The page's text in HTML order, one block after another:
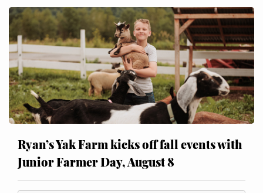
Ryan’s Yak Farm kicks off fall events with
Junior Farmer Day, August 8